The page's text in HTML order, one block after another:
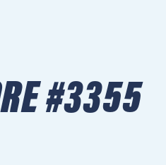
#3355